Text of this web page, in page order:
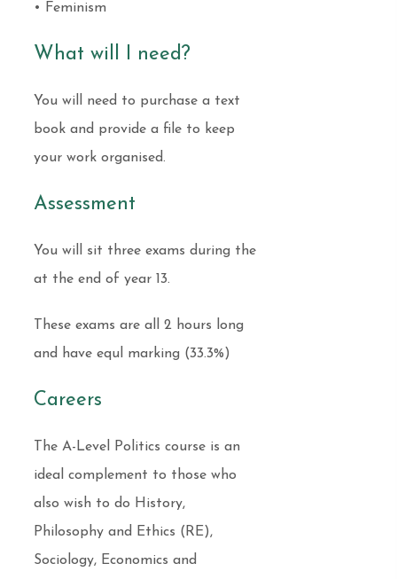
• Feminism
What will I need?
You will need to purchase a text
book and provide a file to keep
your work organised.
Assessment
You will sit three exams during the
at the end of year 13.
These exams are all 2 hours long
and have equl marking (33.3%)
Careers
The A-Level Politics course is an
ideal complement to those who
also wish to do History,
Philosophy and Ethics (RE),
Sociology, Economics and